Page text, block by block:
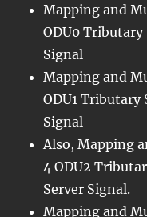
Mapping and
ODU0 Tributary
Signal
Mapping and
ODU1 Tributary
Signal
Also, Mapping
4 ODU2
Server Signal.
Mapping and